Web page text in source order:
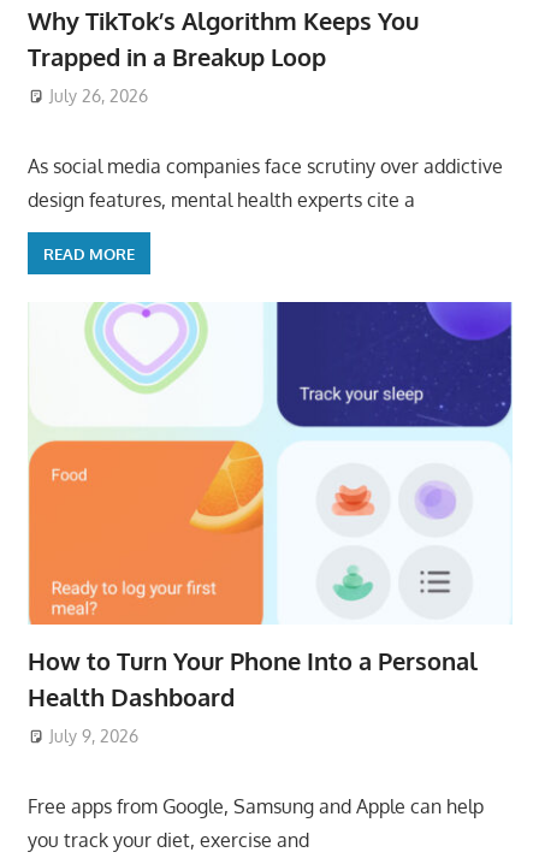
Why TikTok’s Algorithm Keeps You
Trapped in a Breakup Loop
July 26, 2026
As social media companies face scrutiny over addictive
design features, mental health experts cite a
READ MORE
How to Turn Your Phone Into a Personal
Health Dashboard
July 9, 2026
Free apps from Google, Samsung and Apple can help
you track your diet, exercise and